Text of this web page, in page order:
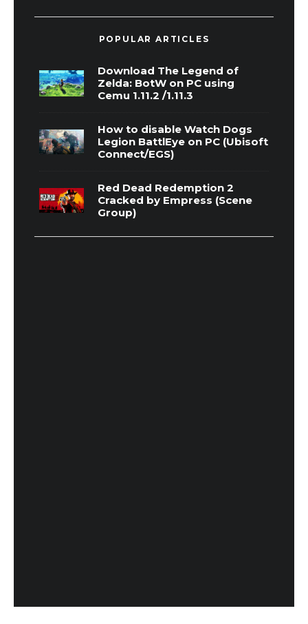
POPULAR ARTICLES
Download The Legend of
Zelda: BotW on PC using
Cemu 1.11.2 /1.11.3
How to disable Watch Dogs
Legion BattlEye on PC (Ubisoft
Connect/EGS)
Red Dead Redemption 2
Cracked by Empress (Scene
Group)